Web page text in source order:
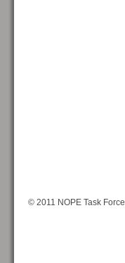
© 2011 NOPE Task Force